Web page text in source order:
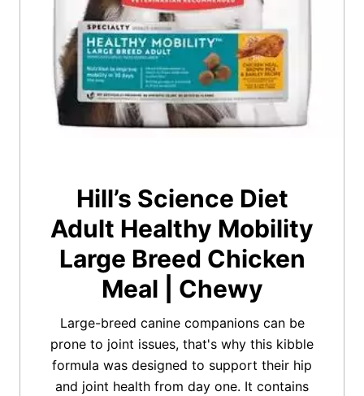
Hill’s Science Diet
Adult Healthy Mobility
Large Breed Chicken
Meal | Chewy
Large-breed canine companions can be
prone to joint issues, that's why this kibble
formula was designed to support their hip
and joint health from day one. It contains